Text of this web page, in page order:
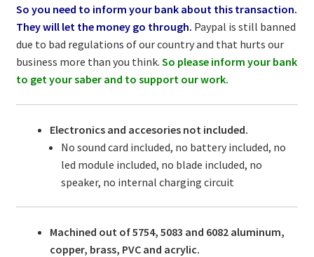
So you need to inform your bank about this transaction.
They will let the money go through. Paypal is still banned
due to bad regulations of our country and that hurts our
business more than you think. So please inform your bank
to get your saber and to support our work.
Electronics and accesories not included.
No sound card included, no battery included, no
led module included, no blade included, no
speaker, no internal charging circuit
Machined out of 5754, 5083 and 6082 aluminum,
copper, brass, PVC and acrylic.